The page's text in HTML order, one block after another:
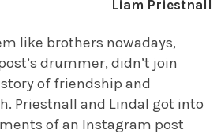
Liam Priestnall
like brothers nowadays,
drummer, didn’t join
of friendship and
Priestnall and Lindal got into
of an Instagram post